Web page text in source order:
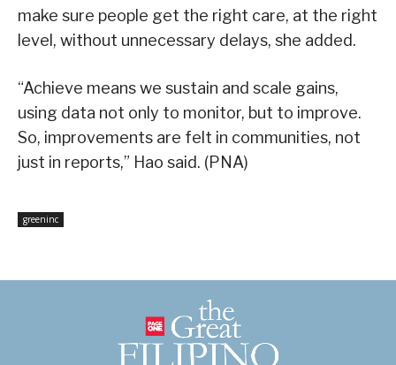
make sure people get the right care, at the right
level, without unnecessary delays, she added.
“Achieve means we sustain and scale gains,
using data not only to monitor, but to improve.
So, improvements are felt in communities, not
just in reports,” Hao said. (PNA)
greeninc